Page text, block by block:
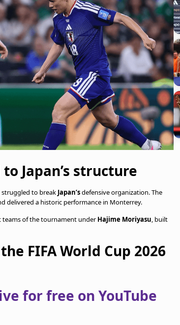
Japan’s structure
struggled to break Japan’sdefensive organization. The
delivered a historic performance in Monterrey.
teams of the tournament underHajime Moriyasu, built
FIFA World Cup 2026
for free on YouTube